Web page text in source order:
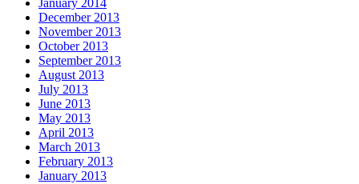
January 2014
December 2013
November 2013
October 2013
September 2013
August 2013
July 2013
June 2013
May 2013
April 2013
March 2013
February 2013
January 2013